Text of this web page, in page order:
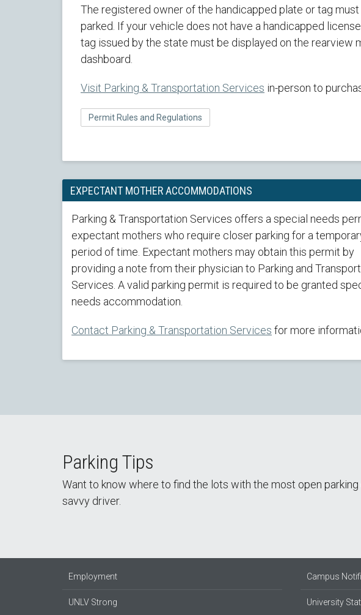
The registered owner of the handicapped plate or tag
parked. If your vehicle does not have a handicapped
tag issued by the state must be displayed on the rearview
dashboard.
Visit Parking & Transportation Services in-person to
Permit Rules and Regulations
EXPECTANT MOTHER ACCOMMODATIONS
Parking & Transportation Services offers a special needs
expectant mothers who require closer parking for a
period of time. Expectant mothers may obtain this permit by
providing a note from their physician to Parking and
Services. A valid parking permit is required to be granted
needs accommodation.
Contact Parking & Transportation Services for more
Parking Tips
Want to know where to find the lots with the most open
savvy driver.
Employment
UNLV Strong
Campus
University